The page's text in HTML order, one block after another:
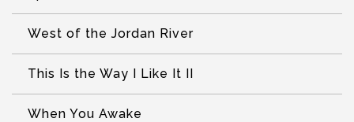
West of the Jordan River
This Is the Way I Like It II
When You Awake